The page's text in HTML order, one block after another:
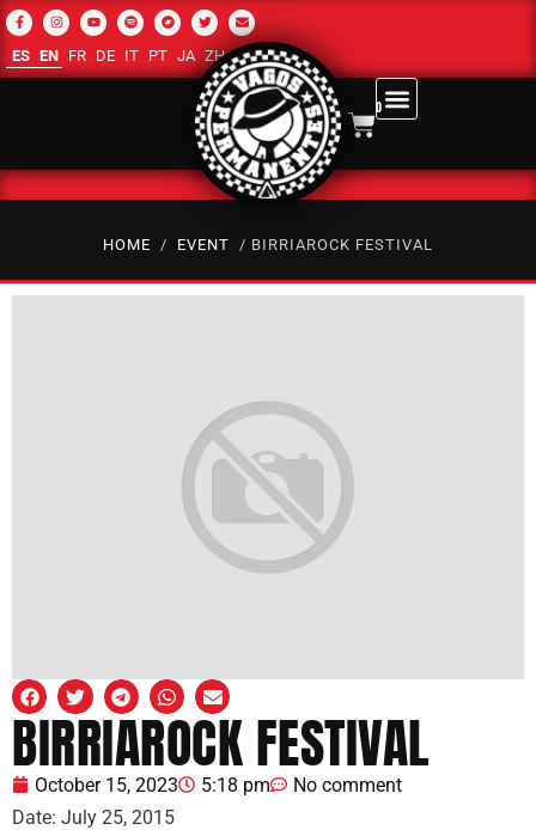
ES EN FR DE IT PT JA ZH-CN RU AR
0
HOME / EVENT / BIRRIAROCK FESTIVAL
BIRRIAROCK FESTIVAL
October 15, 2023 5:18 pm
No comment
Date: July 25, 2015